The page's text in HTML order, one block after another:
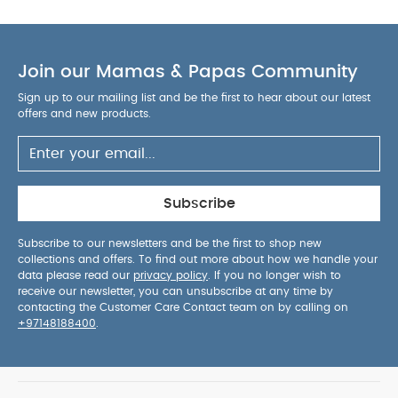
months DIMENSIONS : L: 81 cm
W: 38.5 cm
H: 69.0 cm WEIGHT : 5.3kg COMPOSITION
:
Body: 85% Metal / 15% Plastic
Polyester
Hood: 97% Polyester / 2% Metal / 1%
TPU SAFETY WARNINGS :
unaided, roll over, and cannot push up on its
hands and knees.
Maximum weight of the
child: 9kg.
The Ocarro² Carrycot is compatible
with the Ocarro² Carrycot Stand. You May Also
Like:
Organic Sleepsuits (Set of 3) - White
Ocarro 2
Pushchair - Crema Ocarro 2 Pushchair - Heritage Ocarro
2 Carrycot - Heritage
Join our Mamas & Papas Community
Sign up to our mailing list and be the first to hear about our latest
offers and new products.
Subscribe
Subscribe to our newsletters and be the first to shop new
collections and offers. To find out more about how we handle your
data please read our privacy policy . If you no longer wish to
receive our newsletter, you can unsubscribe at any time by
contacting the Customer Care Contact team on by calling on
+97148188400